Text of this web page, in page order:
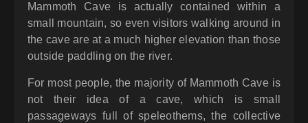
Mammoth Cave is actually contained within a
small mountain, so even visitors walking around in
the cave are at a much higher elevation than those
outside paddling on the river.
For most people, the majority of Mammoth Cave is
not their idea of a cave, which is small
passageways full of speleothems, the collective